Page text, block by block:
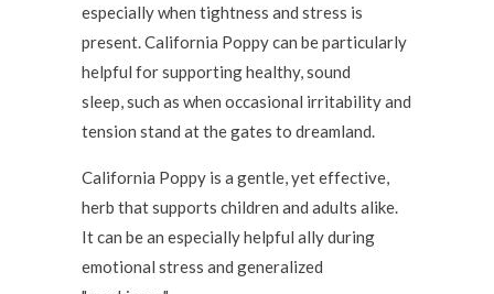
especially when tightness and stress is
present. California Poppy can be particularly
helpful for supporting healthy, sound
sleep, such as when occasional irritability and
tension stand at the gates to dreamland.
California Poppy is a gentle, yet effective,
herb that supports children and adults alike.
It can be an especially helpful ally during
emotional stress and generalized